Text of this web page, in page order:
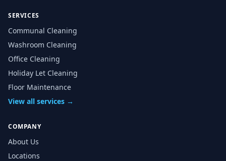
SERVICES
Communal Cleaning
Washroom Cleaning
Office Cleaning
Holiday Let Cleaning
Floor Maintenance
View all services →
COMPANY
About Us
Locations